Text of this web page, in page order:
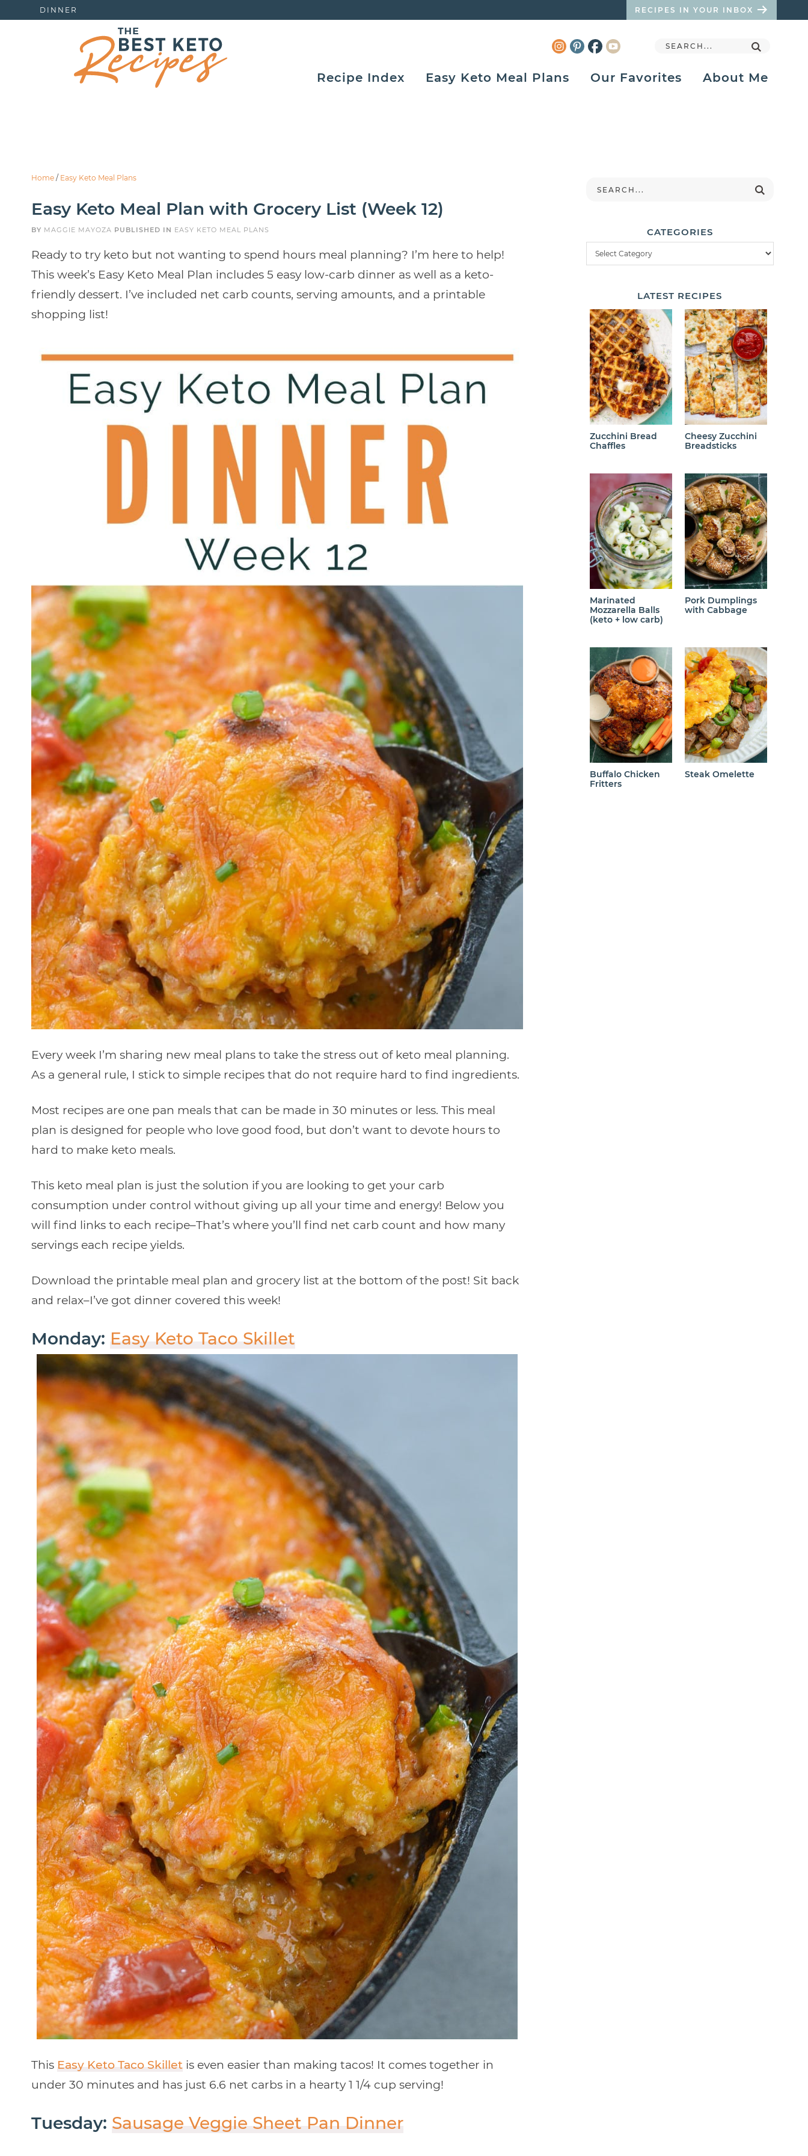
DINNER RECIPES IN YOUR INBOX
Recipe Index Easy Keto Meal Plans Our Favorites About Me
Home / Easy Keto Meal Plans
Easy Keto Meal Plan with Grocery List (Week 12)
BY MAGGIE MAYOZA PUBLISHED IN EASY KETO MEAL PLANS
Ready to try keto but not wanting to spend hours meal planning? I’m here to help!
This week’s Easy Keto Meal Plan includes 5 easy low-carb dinner as well as a keto-
friendly dessert. I’ve included net carb counts, serving amounts, and a printable
shopping list!
Every week I’m sharing new meal plans to take the stress out of keto meal planning.
As a general rule, I stick to simple recipes that do not require hard to find ingredients.
Most recipes are one pan meals that can be made in 30 minutes or less. This meal
plan is designed for people who love good food, but don’t want to devote hours to
hard to make keto meals.
This keto meal plan is just the solution if you are looking to get your carb
consumption under control without giving up all your time and energy! Below you
will find links to each recipe–That’s where you’ll find net carb count and how many
servings each recipe yields.
Download the printable meal plan and grocery list at the bottom of the post! Sit back
and relax–I’ve got dinner covered this week!
Monday: Easy Keto Taco Skillet
This Easy Keto Taco Skillet is even easier than making tacos! It comes together in
under 30 minutes and has just 6.6 net carbs in a hearty 1 1/4 cup serving!
Tuesday: Sausage Veggie Sheet Pan Dinner
CATEGORIES
LATEST RECIPES
Zucchini Bread
Chaffles
Cheesy Zucchini
Breadsticks
Marinated
Mozzarella Balls
(keto + low carb)
Pork Dumplings
with Cabbage
Buffalo Chicken
Fritters
Steak Omelette